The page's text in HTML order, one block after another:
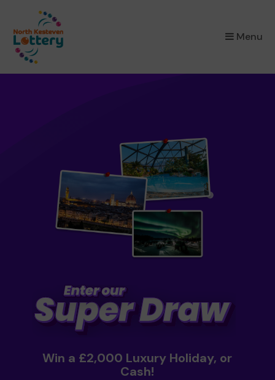
Menu
×
Win a £2,000 Luxury Holiday, or
Cash!